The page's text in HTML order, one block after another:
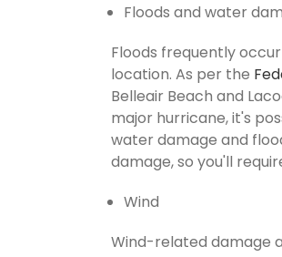
Floods and water
Floods frequently
location. As per the
Belleair Beach and
major hurricane, it's
water damage and
damage, so you'll
Wind
Wind-related damage